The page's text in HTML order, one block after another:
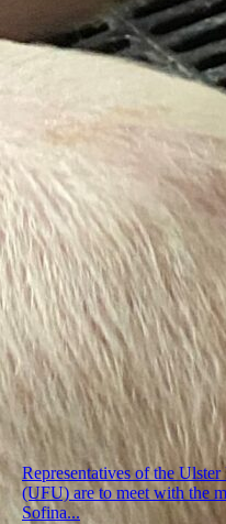
Representatives of the Ulster
(UFU) are to meet with the
Sofina...